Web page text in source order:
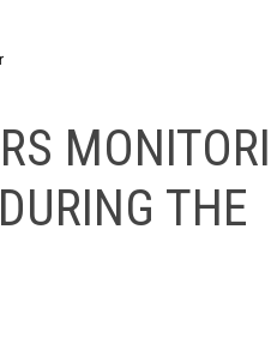
THE